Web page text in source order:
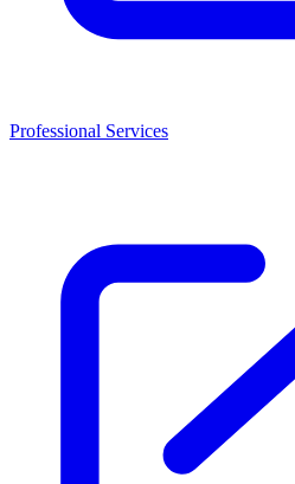
Professional Services